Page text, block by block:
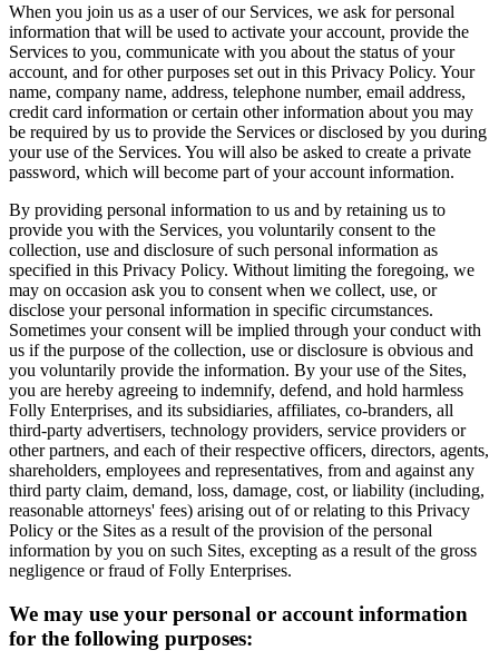
When you join us as a user of our Services, we ask for personal
information that will be used to activate your account, provide the
Services to you, communicate with you about the status of your
account, and for other purposes set out in this Privacy Policy. Your
name, company name, address, telephone number, email address,
credit card information or certain other information about you may
be required by us to provide the Services or disclosed by you during
your use of the Services. You will also be asked to create a private
password, which will become part of your account information.
By providing personal information to us and by retaining us to
provide you with the Services, you voluntarily consent to the
collection, use and disclosure of such personal information as
specified in this Privacy Policy. Without limiting the foregoing, we
may on occasion ask you to consent when we collect, use, or
disclose your personal information in specific circumstances.
Sometimes your consent will be implied through your conduct with
us if the purpose of the collection, use or disclosure is obvious and
you voluntarily provide the information. By your use of the Sites,
you are hereby agreeing to indemnify, defend, and hold harmless
Folly Enterprises, and its subsidiaries, affiliates, co-branders, all
third-party advertisers, technology providers, service providers or
other partners, and each of their respective officers, directors, agents,
shareholders, employees and representatives, from and against any
third party claim, demand, loss, damage, cost, or liability (including,
reasonable attorneys' fees) arising out of or relating to this Privacy
Policy or the Sites as a result of the provision of the personal
information by you on such Sites, excepting as a result of the gross
negligence or fraud of Folly Enterprises.
We may use your personal or account information
for the following purposes: